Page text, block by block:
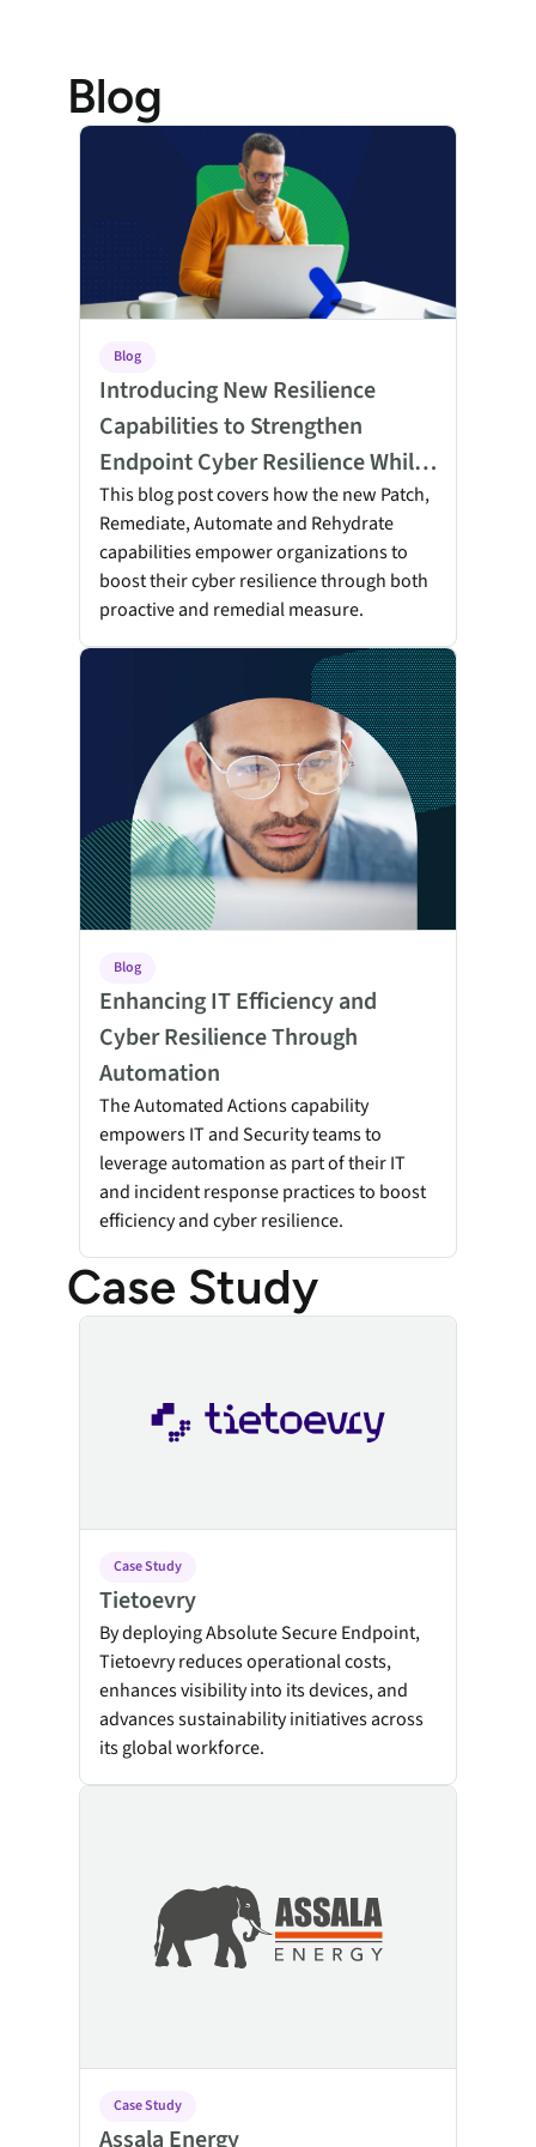
Blog
Introducing New Resilience Capabilities to Strengthen
Blog
Introducing New Resilience
Capabilities to Strengthen
Endpoint Cyber Resilience While
Reducing Cost and Complexity
This blog post covers how the new Patch,
Remediate, Automate and Rehydrate
capabilities empower organizations to
boost their cyber resilience through both
proactive and remedial measure.
Enhancing IT Efficiency and Cyber Resilience Through
Blog
Enhancing IT Efficiency and
Cyber Resilience Through
Automation
The Automated Actions capability
empowers IT and Security teams to
leverage automation as part of their IT
and incident response practices to boost
efficiency and cyber resilience.
Case Study
Case Study
Tietoevry
By deploying Absolute Secure Endpoint,
Tietoevry reduces operational costs,
enhances visibility into its devices, and
advances sustainability initiatives across
its global workforce.
Case Study
Assala Energy